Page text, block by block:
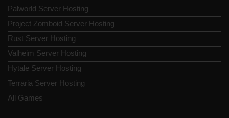
Palworld Server Hosting
Project Zomboid Server Hosting
Rust Server Hosting
Valheim Server Hosting
Hytale Server Hosting
Terraria Server Hosting
All Games